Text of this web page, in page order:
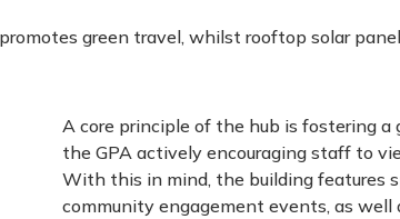
green travel, whilst rooftop solar
A core principle of the hub is fostering
the GPA actively encouraging staff to
With this in mind, the building features
community engagement events, as